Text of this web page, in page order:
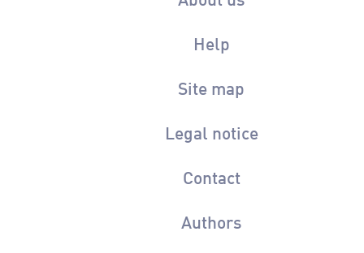
Help
Site map
Legal notice
Contact
Authors